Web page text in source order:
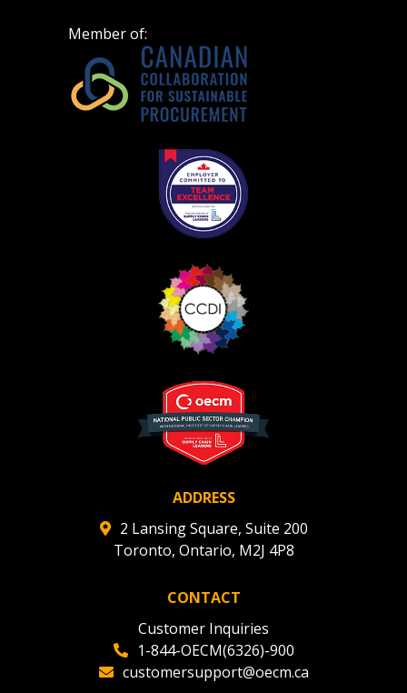
Member of:
ADDRESS
2 Lansing Square, Suite 200
Toronto, Ontario, M2J 4P8
CONTACT
Customer Inquiries
1-844-OECM(6326)-900
customersupport@oecm.ca